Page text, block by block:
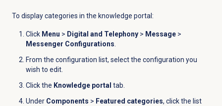
To display categories in the knowledge portal:
Click Menu > Digital and Telephony> Message>
Messenger Configurations.
From the configuration list, select the configuration you
wish to edit.
Click the Knowledge portal tab.
Under Components > Featured categories, click the list